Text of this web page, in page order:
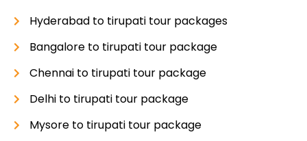
Hyderabad to tirupati tour packages
Bangalore to tirupati tour package
Chennai to tirupati tour package
Delhi to tirupati tour package
Mysore to tirupati tour package